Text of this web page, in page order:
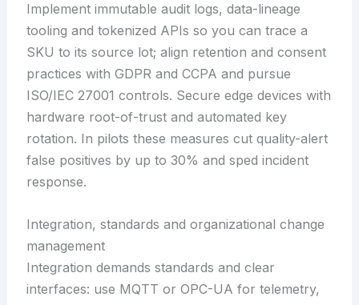
Implement immutable audit logs, data-lineage
tooling and tokenized APIs so you can trace a
SKU to its source lot; align retention and consent
practices with GDPR and CCPA and pursue
ISO/IEC 27001 controls. Secure edge devices with
hardware root-of-trust and automated key
rotation. In pilots these measures cut quality-alert
false positives by up to 30% and sped incident
response.
Integration, standards and organizational change
management
Integration demands standards and clear
interfaces: use MQTT or OPC-UA for telemetry,